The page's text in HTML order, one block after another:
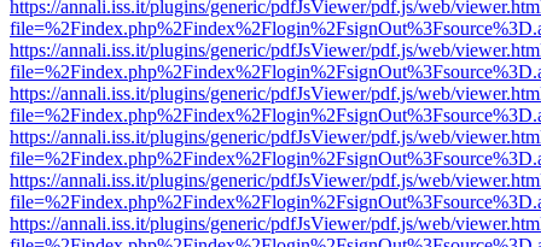
https://annali.iss.it/plugins/generic/pdfJsViewer/pdf.js/web/
https://annali.iss.it/plugins/generic/pdfJsViewer/pdf.js/web/
https://annali.iss.it/plugins/generic/pdfJsViewer/pdf.js/web/
https://annali.iss.it/plugins/generic/pdfJsViewer/pdf.js/web/
https://annali.iss.it/plugins/generic/pdfJsViewer/pdf.js/web/
https://annali.iss.it/plugins/generic/pdfJsViewer/pdf.js/web/